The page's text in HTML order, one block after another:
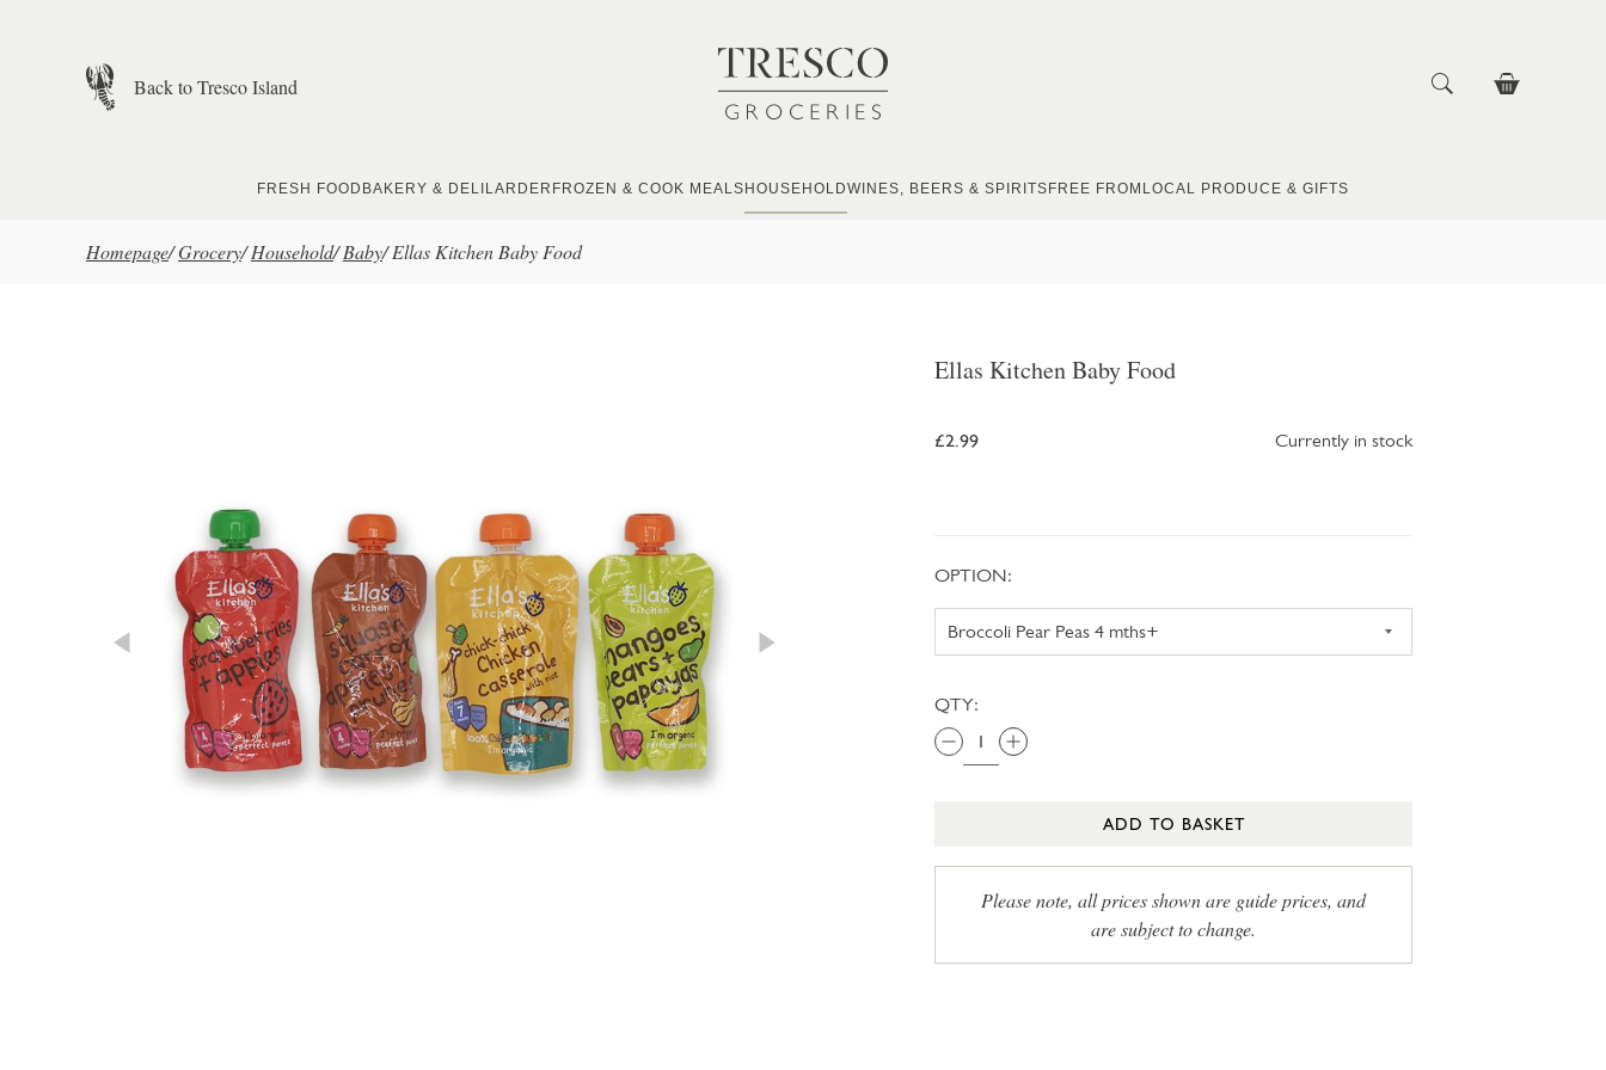
Back to Tresco Island
FRESH FOOD BAKERY & DELI LARDER FROZEN & COOK MEALS HOUSEHOLDWINES, BEERS & SPIRITS FREE FROM LOCAL PRODUCE & GIFTS
Homepage/Grocery/ Household/ Baby/ Ellas Kitchen Baby Food
Ellas Kitchen Baby Food
£2.99 Currently in stock
OPTION:
QTY:
ADD TO BASKET
Please note, all prices shown are guide prices, and
are subject to change.